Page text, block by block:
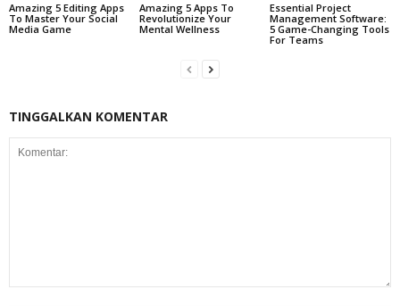
Amazing 5 Editing Apps
To Master Your Social
Media Game
Amazing 5 Apps To
Revolutionize Your
Mental Wellness
Essential Project
Management Software:
5 Game-Changing Tools
For Teams
TINGGALKAN KOMENTAR